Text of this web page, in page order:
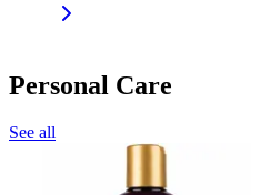
Personal Care
See all